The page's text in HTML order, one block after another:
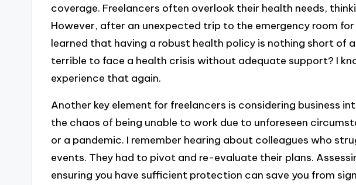
coverage. Freelancers often overlook their health needs,
However, after an unexpected trip to the emergency room for
learned that having a robust health policy is nothing short of
terrible to face a health crisis without adequate support? I
experience that again.
Another key element for freelancers is considering business
the chaos of being unable to work due to unforeseen
or a pandemic. I remember hearing about colleagues who
events. They had to pivot and re-evaluate their plans.
ensuring you have sufficient protection can save you from